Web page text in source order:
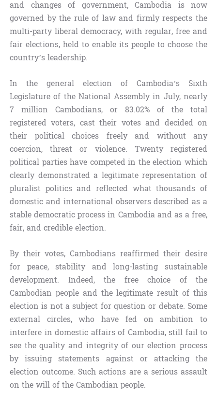
and changes of government, Cambodia is now
governed by the rule of law and firmly respects the
multi-party liberal democracy, with regular, free and
fair elections, held to enable its people to choose the
country’s leadership.
In the general election of Cambodia’s Sixth
Legislature of the National Assembly in July, nearly
7 million Cambodians, or 83.02% of the total
registered voters, cast their votes and decided on
their political choices freely and without any
coercion, threat or violence. Twenty registered
political parties have competed in the election which
clearly demonstrated a legitimate representation of
pluralist politics and reflected what thousands of
domestic and international observers described as a
stable democratic process in Cambodia and as a free,
fair, and credible election.
By their votes, Cambodians reaffirmed their desire
for peace, stability and long-lasting sustainable
development. Indeed, the free choice of the
Cambodian people and the legitimate result of this
election is not a subject for question or debate. Some
external circles, who have fed on ambition to
interfere in domestic affairs of Cambodia, still fail to
see the quality and integrity of our election process
by issuing statements against or attacking the
election outcome. Such actions are a serious assault
on the will of the Cambodian people.